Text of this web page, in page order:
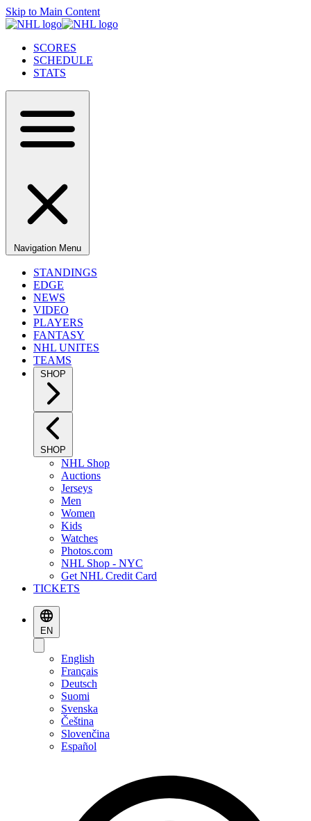
Skip to Main Content
SCORES
SCHEDULE
STATS
Navigation Menu
STANDINGS
EDGE
NEWS
VIDEO
PLAYERS
FANTASY
NHL UNITES
TEAMS
SHOP
SHOP
NHL Shop
Auctions
Jerseys
Men
Women
Kids
Watches
Photos.com
NHL Shop - NYC
Get NHL Credit Card
TICKETS
EN
English
Français
Deutsch
Suomi
Svenska
Čeština
Slovenčina
Español